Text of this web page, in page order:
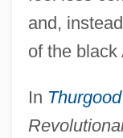
and,
of the black
In